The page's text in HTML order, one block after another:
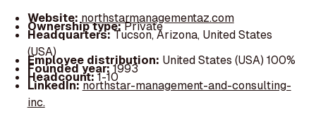
Website: northstarmanagementaz.com
Ownership type:Private
Headquarters:Tucson, Arizona, United States
(USA)
Employee distribution: United States (USA) 100%
Founded year:1993
Headcount:1-10
LinkedIn:northstar-management-and-consulting-
inc.